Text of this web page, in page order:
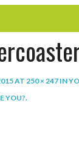
AT 250 × 247 IN
YOU?.